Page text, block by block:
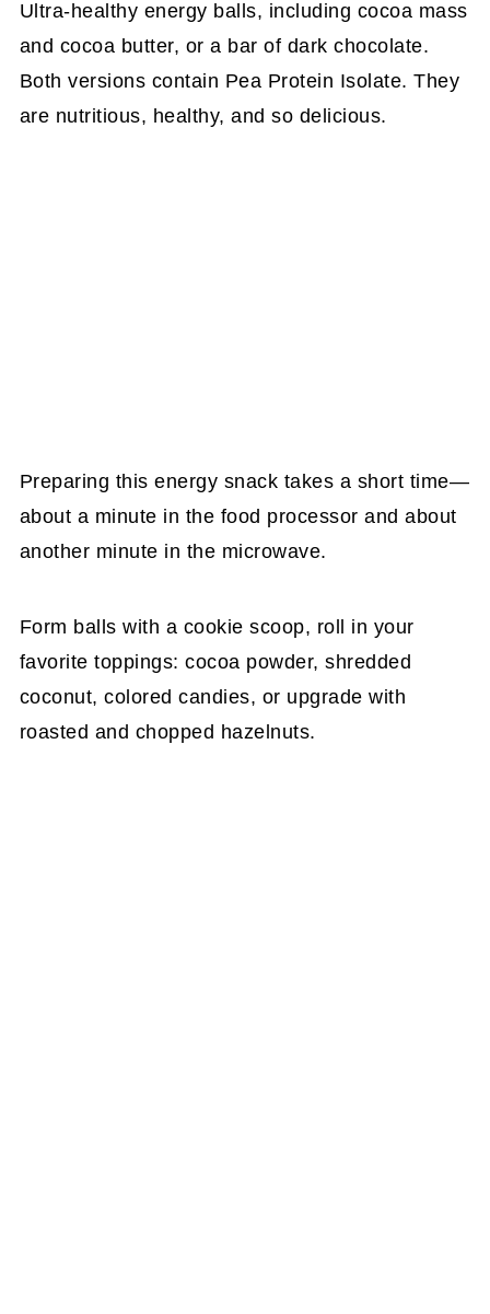
Ultra-healthy energy balls, including cocoa mass
and cocoa butter, or a bar of dark chocolate.
Both versions contain Pea Protein Isolate. They
are nutritious, healthy, and so delicious.
Preparing this energy snack takes a short time—
about a minute in the food processor and about
another minute in the microwave.
Form balls with a cookie scoop, roll in your
favorite toppings: cocoa powder, shredded
coconut, colored candies, or upgrade with
roasted and chopped hazelnuts.